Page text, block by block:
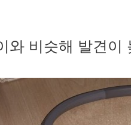
와 비슷해 발견이